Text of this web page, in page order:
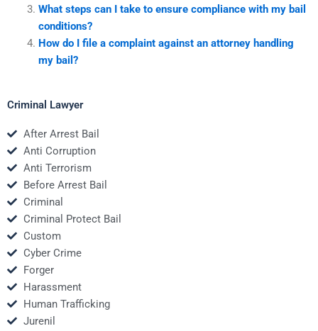
What steps can I take to ensure compliance with my bail
conditions?
How do I file a complaint against an attorney handling
my bail?
Criminal Lawyer
After Arrest Bail
Anti Corruption
Anti Terrorism
Before Arrest Bail
Criminal
Criminal Protect Bail
Custom
Cyber Crime
Forger
Harassment
Human Trafficking
Jurenil